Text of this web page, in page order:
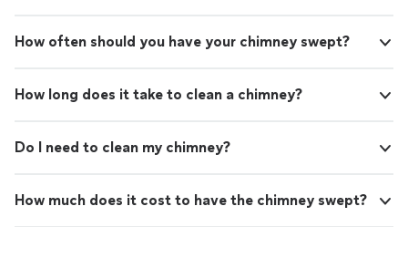
How often should you have your chimney swept?
How long does it take to clean a chimney?
Do I need to clean my chimney?
How much does it cost to have the chimney swept?